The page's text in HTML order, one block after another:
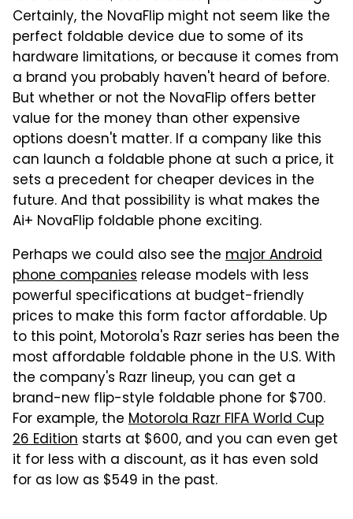
Certainly, the NovaFlip might not seem like the
perfect foldable device due to some of its
hardware limitations, or because it comes from
a brand you probably haven't heard of before.
But whether or not the NovaFlip offers better
value for the money than other expensive
options doesn't matter. If a company like this
can launch a foldable phone at such a price, it
sets a precedent for cheaper devices in the
future. And that possibility is what makes the
Ai+ NovaFlip foldable phone exciting.
Perhaps we could also see the major Android
phone companies release models with less
powerful specifications at budget-friendly
prices to make this form factor affordable. Up
to this point, Motorola's Razr series has been the
most affordable foldable phone in the U.S. With
the company's Razr lineup, you can get a
brand-new flip-style foldable phone for $700.
For example, the Motorola Razr FIFA World Cup
26 Edition starts at $600, and you can even get
it for less with a discount, as it has even sold
for as low as $549 in the past.